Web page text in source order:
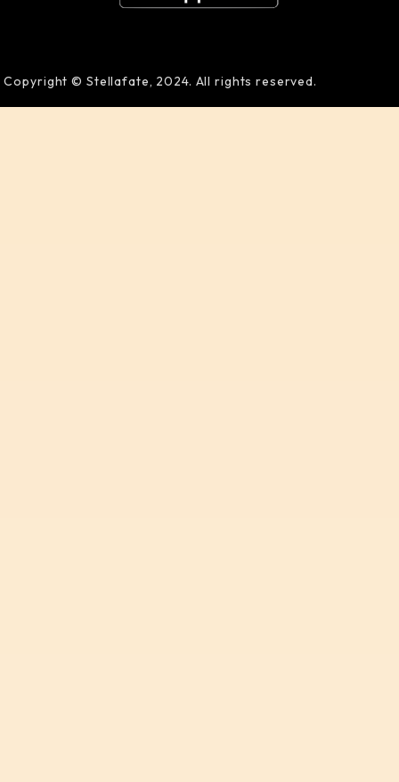
Copyright © Stellafate, 2024. All rights reserved.